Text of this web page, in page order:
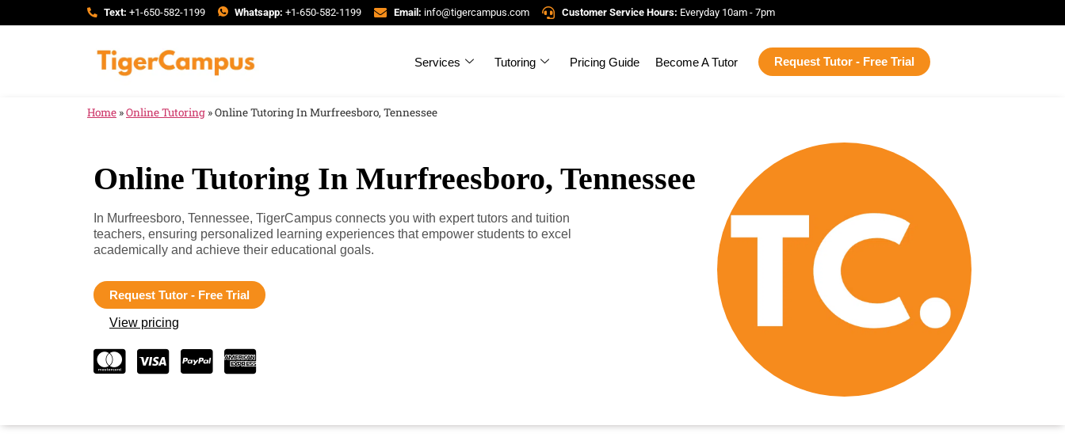
Text: +1-650-582-1199 Whatsapp: +1-650-582-1199 Email: info@tigercampus.com Customer Service Hours: Everyday 10am - 7pm
Services Tutoring Pricing Guide Become A Tutor Request Tutor - Free Trial
Home »Online Tutoring »Online Tutoring In Murfreesboro, Tennessee
Online Tutoring In Murfreesboro, Tennessee
In Murfreesboro, Tennessee, TigerCampus connects you with expert tutors and tuition
teachers, ensuring personalized learning experiences that empower students to excel
academically and achieve their educational goals.
Request Tutor - Free Trial
View pricing